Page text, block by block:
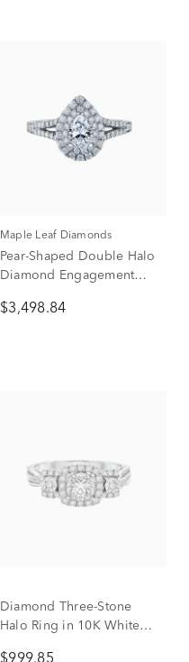
Maple Leaf Diamonds
Pear-Shaped Double Halo
Diamond Engagement
ct. tw.)
$3,498.84
Diamond Three-Stone
Halo Ring in 10K White